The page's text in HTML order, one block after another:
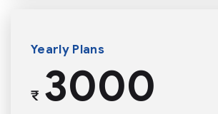
Yearly Plans
₹3000